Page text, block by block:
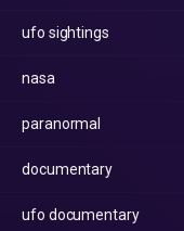
ufo sightings
nasa
paranormal
documentary
ufo documentary